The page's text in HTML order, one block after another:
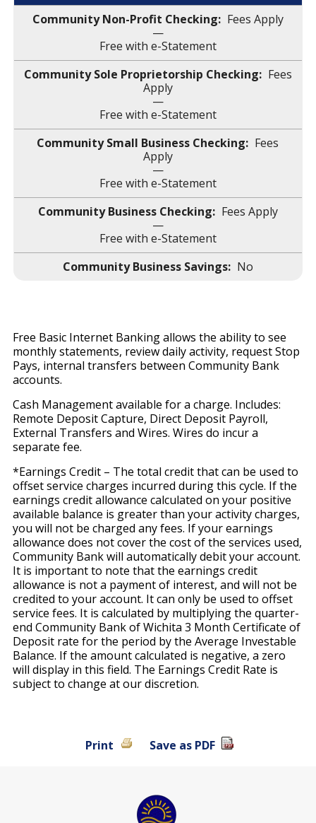
Fees Apply
—
Free with e-Statement
Fees
Apply
—
Free with e-Statement
Fees
Apply
—
Free with e-Statement
Fees Apply
—
Free with e-Statement
No
Free Basic Internet Banking allows the ability to see
monthly statements, review daily activity, request Stop
Pays, internal transfers between Community Bank
accounts.
Cash Management available for a charge. Includes:
Remote Deposit Capture, Direct Deposit Payroll,
External Transfers and Wires. Wires do incur a
separate fee.
*Earnings Credit – The total credit that can be used to
offset service charges incurred during this cycle. If the
earnings credit allowance calculated on your positive
available balance is greater than your activity charges,
you will not be charged any fees. If your earnings
allowance does not cover the cost of the services used,
Community Bank will automatically debit your account.
It is important to note that the earnings credit
allowance is not a payment of interest, and will not be
credited to your account. It can only be used to offset
service fees. It is calculated by multiplying the quarter-
end Community Bank of Wichita 3 Month Certificate of
Deposit rate for the period by the Average Investable
Balance. If the amount calculated is negative, a zero
will display in this field. The Earnings Credit Rate is
subject to change at our discretion.
Print Save as PDF